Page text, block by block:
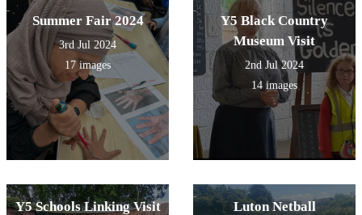
Summer Fair 2024
3rd Jul 2024
17 images
Y5 Black Country
Museum Visit
2nd Jul 2024
14 images
Y5 Schools Linking Visit
Luton Netball